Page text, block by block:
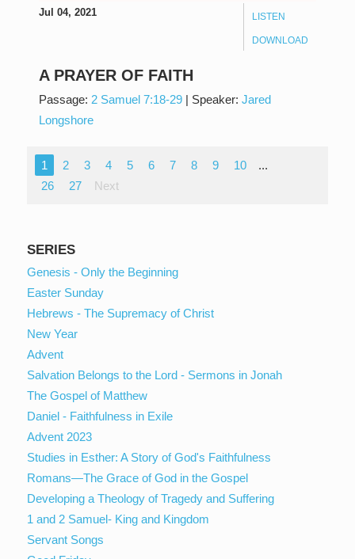
LISTEN
DOWNLOAD
Jul 04, 2021
A PRAYER OF FAITH
Passage: 2 Samuel 7:18-29 | Speaker: Jared
Longshore
1 2 3 4 5 6 7 8 9 10
...
26
27 Next
SERIES
Genesis - Only the Beginning
Easter Sunday
Hebrews - The Supremacy of Christ
New Year
Advent
Salvation Belongs to the Lord - Sermons in Jonah
The Gospel of Matthew
Daniel - Faithfulness in Exile
Advent 2023
Studies in Esther: A Story of God's Faithfulness
Romans—The Grace of God in the Gospel
Developing a Theology of Tragedy and Suffering
1 and 2 Samuel- King and Kingdom
Servant Songs